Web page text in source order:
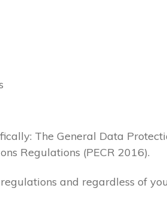
The General Data
Regulations (PECR 2016).
and regardless of